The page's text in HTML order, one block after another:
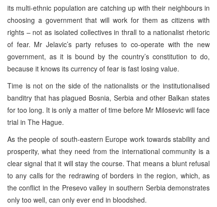
its multi-ethnic population are catching up with their neighbours in
choosing a government that will work for them as citizens with
rights – not as isolated collectives in thrall to a nationalist rhetoric
of fear. Mr Jelavic’s party refuses to co-operate with the new
government, as it is bound by the country’s constitution to do,
because it knows its currency of fear is fast losing value.
Time is not on the side of the nationalists or the institutionalised
banditry that has plagued Bosnia, Serbia and other Balkan states
for too long. It is only a matter of time before Mr Milosevic will face
trial in The Hague.
As the people of south-eastern Europe work towards stability and
prosperity, what they need from the international community is a
clear signal that it will stay the course. That means a blunt refusal
to any calls for the redrawing of borders in the region, which, as
the conflict in the Presevo valley in southern Serbia demonstrates
only too well, can only ever end in bloodshed.